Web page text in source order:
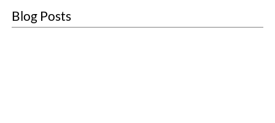
Blog Posts